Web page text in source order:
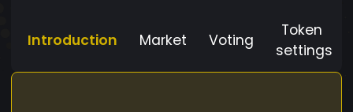
Introduction Market Voting
Token
settings